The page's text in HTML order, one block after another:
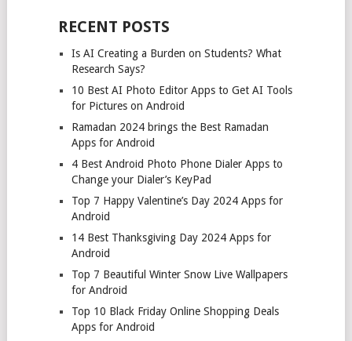
RECENT POSTS
Is AI Creating a Burden on Students? What
Research Says?
10 Best AI Photo Editor Apps to Get AI Tools
for Pictures on Android
Ramadan 2024 brings the Best Ramadan
Apps for Android
4 Best Android Photo Phone Dialer Apps to
Change your Dialer’s KeyPad
Top 7 Happy Valentine’s Day 2024 Apps for
Android
14 Best Thanksgiving Day 2024 Apps for
Android
Top 7 Beautiful Winter Snow Live Wallpapers
for Android
Top 10 Black Friday Online Shopping Deals
Apps for Android